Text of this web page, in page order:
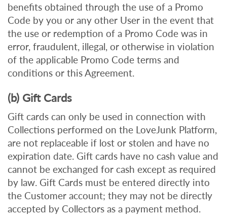
benefits obtained through the use of a Promo
Code by you or any other User in the event that
the use or redemption of a Promo Code was in
error, fraudulent, illegal, or otherwise in violation
of the applicable Promo Code terms and
conditions or this Agreement.
(b) Gift Cards
Gift cards can only be used in connection with
Collections performed on the LoveJunk Platform,
are not replaceable if lost or stolen and have no
expiration date. Gift cards have no cash value and
cannot be exchanged for cash except as required
by law. Gift Cards must be entered directly into
the Customer account; they may not be directly
accepted by Collectors as a payment method.